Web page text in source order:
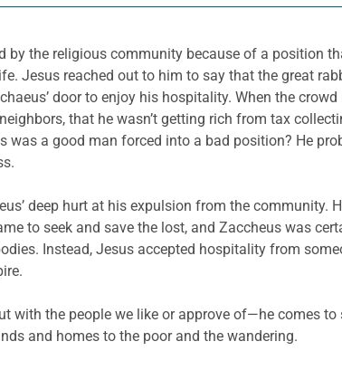
by the religious community because of a position
Jesus reached out to him to say that the great
door to enjoy his hospitality. When the
that he wasn’t getting rich from tax
was a good man forced into a bad position? He
deep hurt at his expulsion from the
to seek and save the lost, and Zaccheus was
Instead, Jesus accepted hospitality from
with the people we like or approve of—he comes to
and homes to the poor and the wandering.